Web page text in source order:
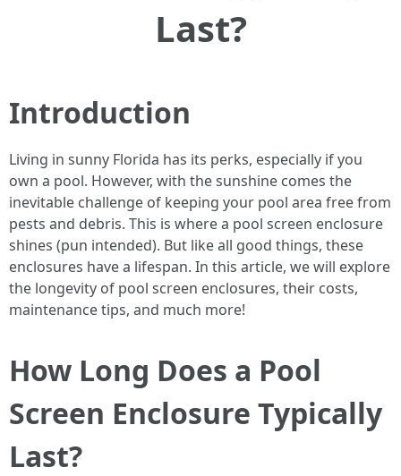
Last?
Introduction
Living in sunny Florida has its perks, especially if you
own a pool. However, with the sunshine comes the
inevitable challenge of keeping your pool area free from
pests and debris. This is where a pool screen enclosure
shines (pun intended). But like all good things, these
enclosures have a lifespan. In this article, we will explore
the longevity of pool screen enclosures, their costs,
maintenance tips, and much more!
How Long Does a Pool
Screen Enclosure Typically
Last?